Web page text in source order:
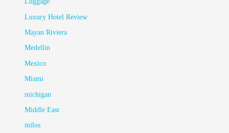
Luxury Hotel Review
Mayan Riviera
Medellin
Mexico
Miami
michigan
Middle East
milos